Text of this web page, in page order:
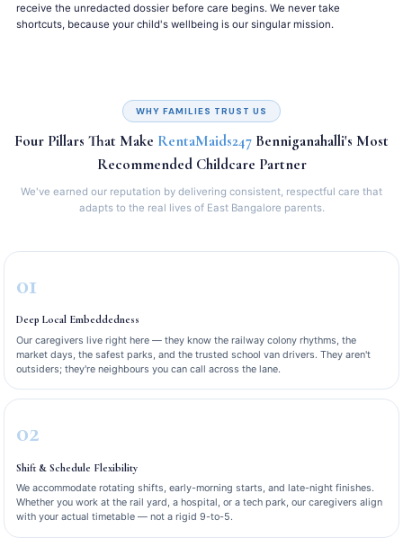
receive the unredacted dossier before care begins. We never take
shortcuts, because your child's wellbeing is our singular mission.
WHY FAMILIES TRUST US
Four Pillars That Make RentaMaids247 Benniganahalli's Most
Recommended Childcare Partner
We've earned our reputation by delivering consistent, respectful care that
adapts to the real lives of East Bangalore parents.
01
Deep Local Embeddedness
Our caregivers live right here — they know the railway colony rhythms, the
market days, the safest parks, and the trusted school van drivers. They aren't
outsiders; they're neighbours you can call across the lane.
02
Shift & Schedule Flexibility
We accommodate rotating shifts, early-morning starts, and late-night finishes.
Whether you work at the rail yard, a hospital, or a tech park, our caregivers align
with your actual timetable — not a rigid 9-to-5.